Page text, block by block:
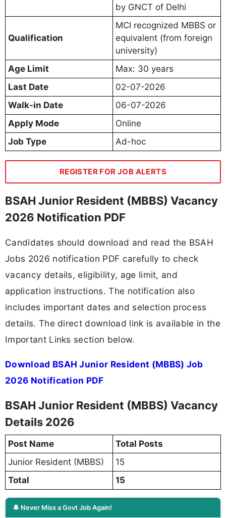
by GNCT of Delhi
Qualification
MCI recognized MBBS or
equivalent (from foreign
university)
Age Limit
Max: 30 years
Last Date
02-07-2026
Walk-in Date
06-07-2026
Apply Mode
Online
Job Type
Ad-hoc
REGISTER FOR JOB ALERTS
BSAH Junior Resident (MBBS) Vacancy
2026 Notification PDF
Candidates should download and read the BSAH
Jobs 2026 notification PDF carefully to check
vacancy details, eligibility, age limit, and
application instructions. The notification also
includes important dates and selection process
details. The direct download link is available in the
Important Links section below.
Download BSAH Junior Resident (MBBS) Job
2026 Notification PDF
BSAH Junior Resident (MBBS) Vacancy
Details 2026
Post Name
Total Posts
Junior Resident (MBBS)
15
Total
15
🔔 Never Miss a Govt Job Again!